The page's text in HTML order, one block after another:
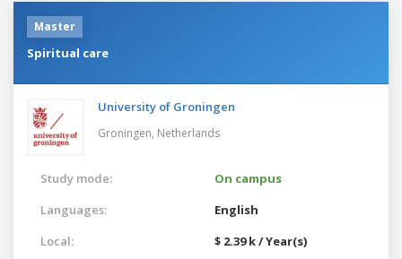
Master
Spiritual care
University of Groningen
Groningen, Netherlands
Study mode:
On campus
Languages:
English
Local:
$ 2.39 k / Year(s)